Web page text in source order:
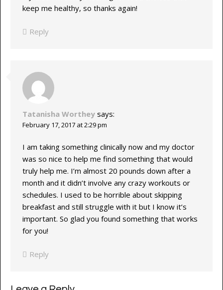
keep me healthy, so thanks again!
Reply
Tatanisha Worthey says:
February 17, 2017 at 2:29 pm
I am taking something clinically now and my doctor
was so nice to help me find something that would
truly help me. I’m almost 20 pounds down after a
month and it didn’t involve any crazy workouts or
schedules. I used to be horrible about skipping
breakfast and still struggle with it but I know it’s
important. So glad you found something that works
for you!
Reply